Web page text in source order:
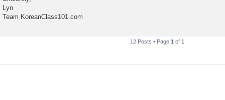
Lyn
Team KoreanClass101.com
12 Posts • Page 1 of 1